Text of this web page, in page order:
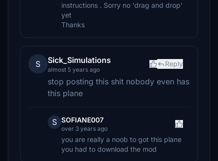
instructions . Sorry no 'drag and drop'
yet
Thanks
S Sick_Simulations
almost 5 years ago
Reply
stop posting this shit nobody even has
this plane
S SOFIANE007
over 3 years ago
you are really a noob to got this plane
you had to download the mod